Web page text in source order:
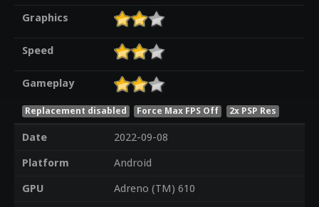
Graphics
Speed
Gameplay
Replacement disabled Force Max FPS Off 2x PSP Res
Date
2022-09-08
Platform
Android
GPU
Adreno (TM) 610